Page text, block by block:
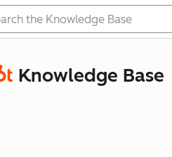
Knowledge Base